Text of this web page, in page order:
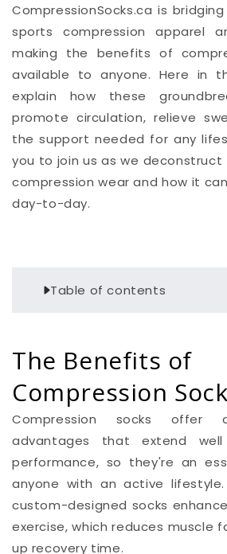
CompressionSocks.ca is
sports compression apparel
making the benefits of
available to anyone. Here in
explain how these
promote circulation, relieve
the support needed for any
you to join us as we
compression wear and how it
day-to-day.
Table of contents
The Benefits of
Compression
Compression socks
advantages that extend
performance, so they're an
anyone with an active
custom-designed socks
exercise, which reduces muscle
up recovery time.